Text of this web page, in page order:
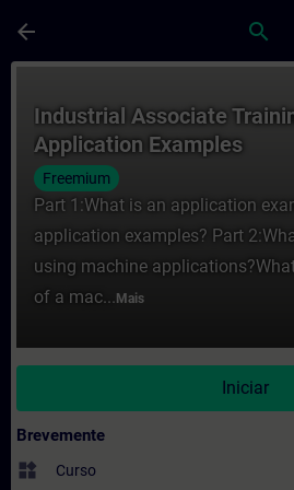
arrow_back search
Industrial Associate
Application Examples
Freemium
Part 1:What is an application
application examples? Part
using machine
of a mac... Mais
Iniciar
Brevemente
widgets Curso